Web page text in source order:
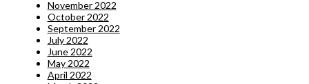
November 2022
October 2022
September 2022
July 2022
June 2022
May 2022
April 2022